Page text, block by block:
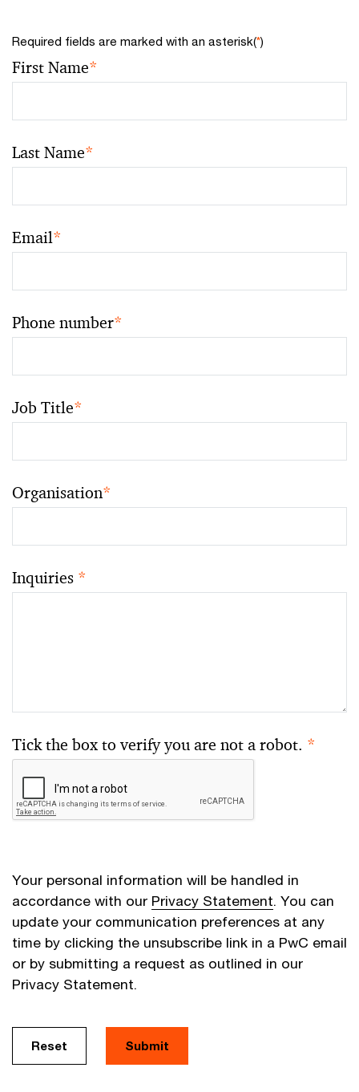
Required fields are marked with an asterisk(*)
First Name*
Last Name*
Email*
Phone number*
Job Title*
Organisation*
Inquiries *
Tick the box to verify you are not a robot. *
Your personal information will be handled in
accordance with our Privacy Statement. You can
update your communication preferences at any
time by clicking the unsubscribe link in a PwC email
or by submitting a request as outlined in our
Privacy Statement.
Reset Submit